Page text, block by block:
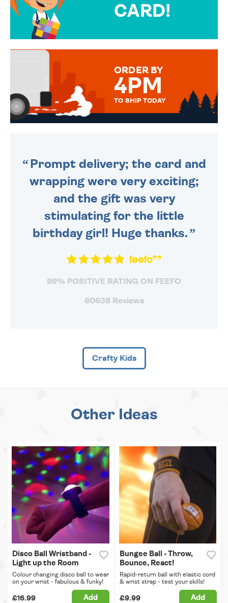
CARD!
MESSAGE IS HANDWRITTEN
ORDER BY
4PM
TO SHIP TODAY
Prompt delivery; the card and
wrapping were very exciting;
and the gift was very
stimulating for the little
birthday girl! Huge thanks.
99% POSITIVE RATING ON FEEFO
60638 Reviews
Crafty Kids
Other Ideas
Disco Ball Wristband -
Light up the Room
Colour changing disco ball to wear
on your wrist - fabulous & funky!
£16.99 Add
Bungee Ball - Throw,
Bounce, React!
Rapid-return ball with elastic cord
& wrist strap - test your skills!
£9.99 Add